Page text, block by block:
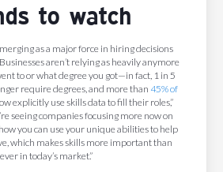
to watch
as a major force in hiring decisions
aren’t relying as heavily anymore
to or what degree you got—in fact, 1 in 5
require degrees, and more than 45% of
explicitly use skills data to fill their roles,”
seeing companies focusing more now on
you can use your unique abilities to help
which makes skills more important than
ever in today’s market.”